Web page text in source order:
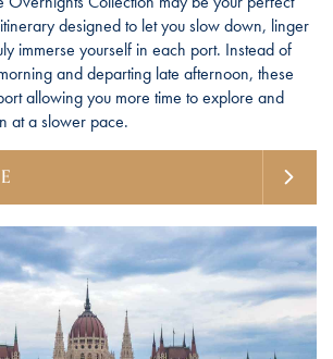
designed to let you slow down, linger
immerse yourself in each port. Instead of
and departing late afternoon, these
allowing you more time to explore and
at a slower pace.